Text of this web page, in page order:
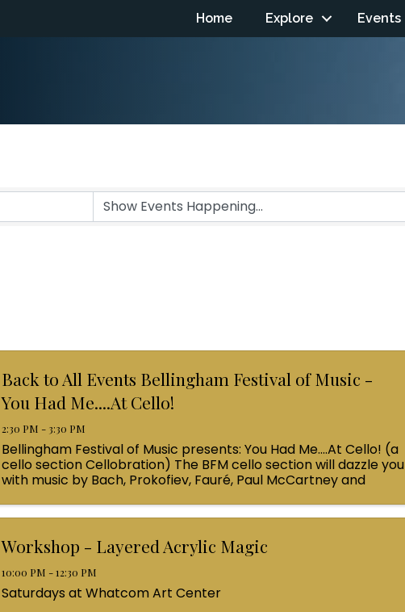
Home Explore Events
Back to All Events Bellingham Festival of Music -
You Had Me....At Cello!
2:30 PM - 3:30 PM
Bellingham Festival of Music presents: You Had Me....At Cello! (a
cello section Cellobration) The BFM cello section will dazzle you
with music by Bach, Prokofiev, Fauré, Paul McCartney and
Workshop - Layered Acrylic Magic
10:00 PM - 12:30 PM
Saturdays at Whatcom Art Center